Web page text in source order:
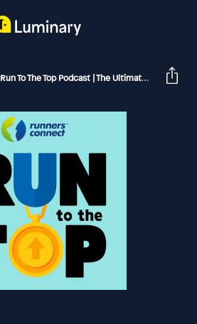
Run To The Top Podcast | The Ultimate Guide To Running